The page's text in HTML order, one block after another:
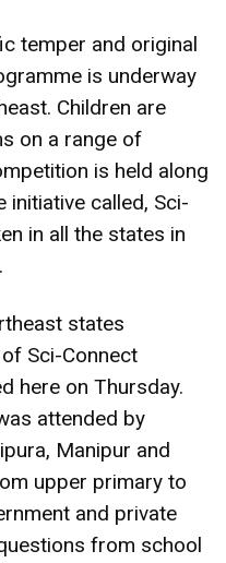
temper and original
is underway
Children are
on a range of
is held along
initiative called, Sci-
in all the states in
states
Sci-Connect
here on Thursday.
attended by
Manipur and
upper primary to
and private
from school